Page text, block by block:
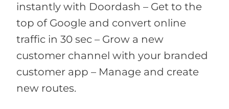
instantly with Doordash – Get to the
top of Google and convert online
traffic in 30 sec – Grow a new
customer channel with your branded
customer app – Manage and create
new routes.